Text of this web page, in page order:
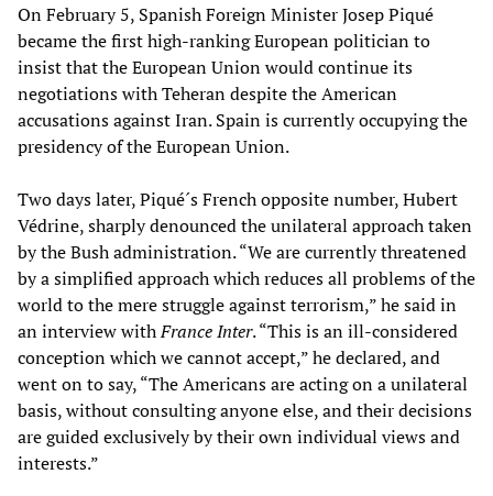
On February 5, Spanish Foreign Minister Josep Piqué
became the first high-ranking European politician to
insist that the European Union would continue its
negotiations with Teheran despite the American
accusations against Iran. Spain is currently occupying the
presidency of the European Union.
Two days later, Piqué´s French opposite number, Hubert
Védrine, sharply denounced the unilateral approach taken
by the Bush administration. “We are currently threatened
by a simplified approach which reduces all problems of the
world to the mere struggle against terrorism,” he said in
an interview withFrance Inter. “This is an ill-considered
conception which we cannot accept,” he declared, and
went on to say, “The Americans are acting on a unilateral
basis, without consulting anyone else, and their decisions
are guided exclusively by their own individual views and
interests.”